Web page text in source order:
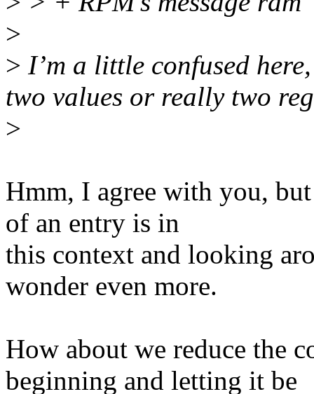
>
> I’m a little confused
two values or really two
>
Hmm, I agree with you,
of an entry is in
this context and looking
wonder even more.
How about we reduce the
beginning and letting it be